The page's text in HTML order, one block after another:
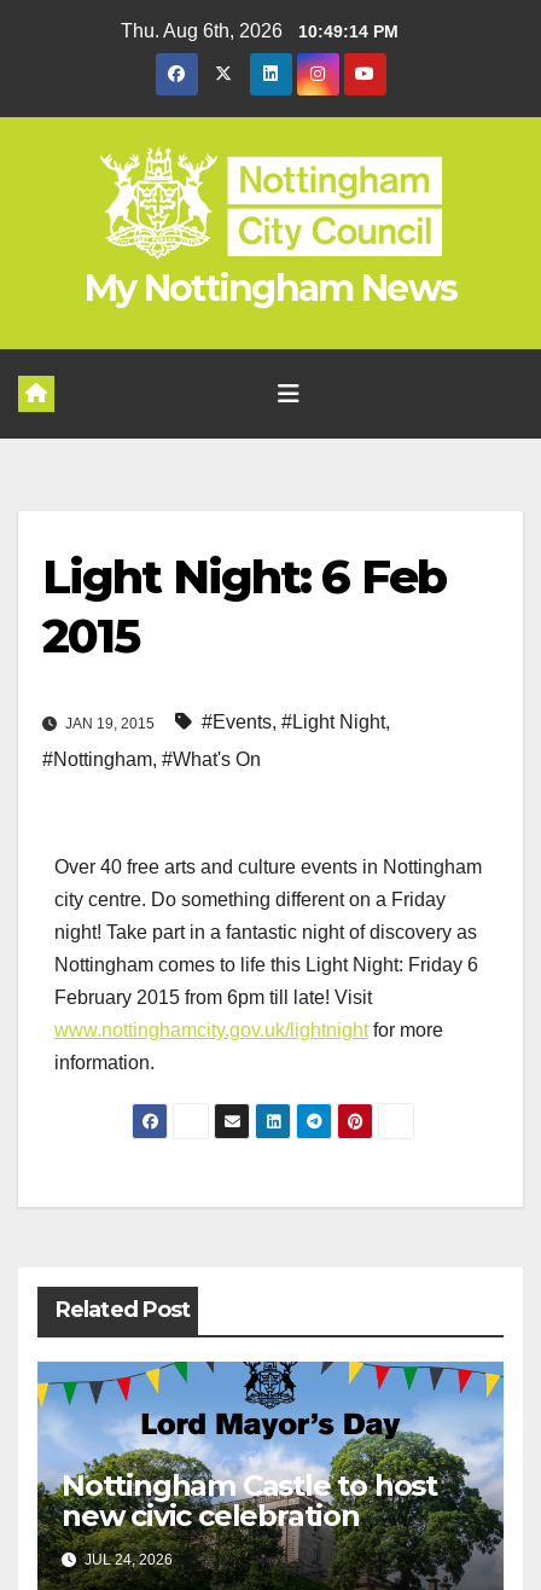
Thu. Aug 6th, 2026 10:49:15 PM
My Nottingham News
Light Night: 6 Feb
2015
JAN 19, 2015 #Events, #Light Night,
#Nottingham, #What's On
Over 40 free arts and culture events in Nottingham
city centre. Do something different on a Friday
night! Take part in a fantastic night of discovery as
Nottingham comes to life this Light Night: Friday 6
February 2015 from 6pm till late! Visit
www.nottinghamcity.gov.uk/lightnightfor more
information.
Post
Related Post
Nottingham Castle to host
new civic celebration
JUL 24, 2026